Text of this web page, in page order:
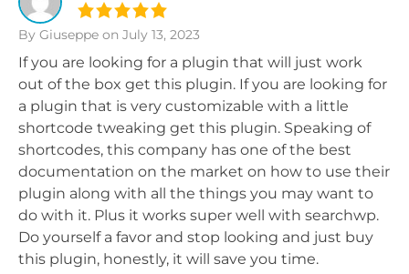
By Giuseppe on July 13, 2023
If you are looking for a plugin that will just work
out of the box get this plugin. If you are looking for
a plugin that is very customizable with a little
shortcode tweaking get this plugin. Speaking of
shortcodes, this company has one of the best
documentation on the market on how to use their
plugin along with all the things you may want to
do with it. Plus it works super well with searchwp.
Do yourself a favor and stop looking and just buy
this plugin, honestly, it will save you time.